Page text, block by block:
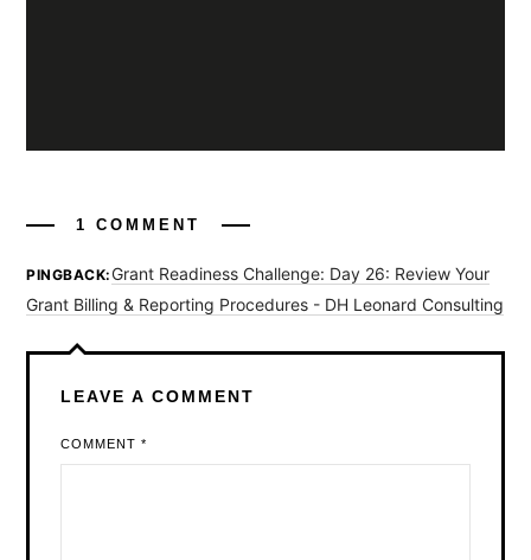
1 COMMENT
PINGBACK: Grant Readiness Challenge: Day 26: Review Your
Grant Billing & Reporting Procedures - DH Leonard Consulting
LEAVE A COMMENT
COMMENT*